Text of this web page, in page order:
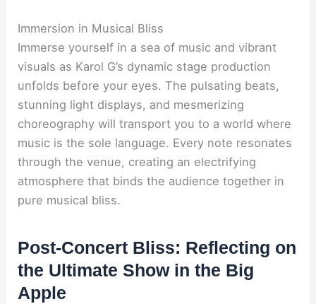
Immersion in Musical Bliss
Immerse yourself in a sea of music and vibrant
visuals as Karol G’s dynamic stage production
unfolds before your eyes. The pulsating beats,
stunning light displays, and mesmerizing
choreography will transport you to a world where
music is the sole language. Every note resonates
through the venue, creating an electrifying
atmosphere that binds the audience together in
pure musical bliss.
Post-Concert Bliss: Reflecting on
the Ultimate Show in the Big
Apple